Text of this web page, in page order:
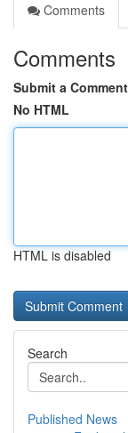
Comments
Comments
Submit a Comment
No HTML
HTML is disabled
Search
Published News